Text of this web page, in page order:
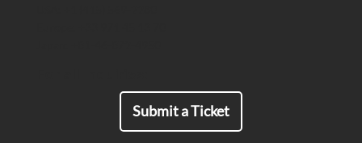
Submit a Ticket